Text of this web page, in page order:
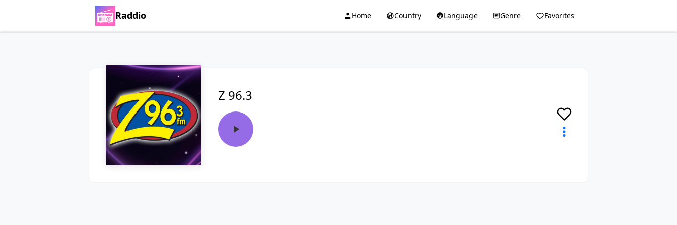
Raddio Home Country Language Genre Favorites
Z 96.3